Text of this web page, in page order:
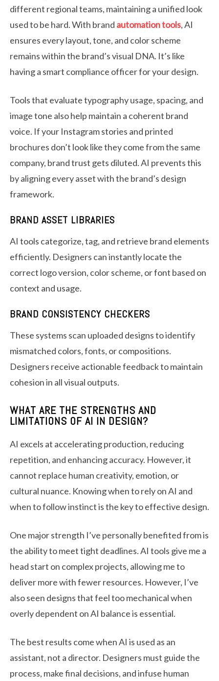
different regional teams, maintaining a unified look
used to be hard. With brand automation tools, AI
ensures every layout, tone, and color scheme
remains within the brand’s visual DNA. It’s like
having a smart compliance officer for your design.
Tools that evaluate typography usage, spacing, and
image tone also help maintain a coherent brand
voice. If your Instagram stories and printed
brochures don’t look like they come from the same
company, brand trust gets diluted. AI prevents this
by aligning every asset with the brand’s design
framework.
BRAND ASSET LIBRARIES
AI tools categorize, tag, and retrieve brand elements
efficiently. Designers can instantly locate the
correct logo version, color scheme, or font based on
context and usage.
BRAND CONSISTENCY CHECKERS
These systems scan uploaded designs to identify
mismatched colors, fonts, or compositions.
Designers receive actionable feedback to maintain
cohesion in all visual outputs.
WHAT ARE THE STRENGTHS AND
LIMITATIONS OF AI IN DESIGN?
AI excels at accelerating production, reducing
repetition, and enhancing accuracy. However, it
cannot replace human creativity, emotion, or
cultural nuance. Knowing when to rely on AI and
when to follow instinct is the key to effective design.
One major strength I’ve personally benefited from is
the ability to meet tight deadlines. AI tools give me a
head start on complex projects, allowing me to
deliver more with fewer resources. However, I’ve
also seen designs that feel too mechanical when
overly dependent on AI balance is essential.
The best results come when AI is used as an
assistant, not a director. Designers must guide the
process, make final decisions, and infuse human